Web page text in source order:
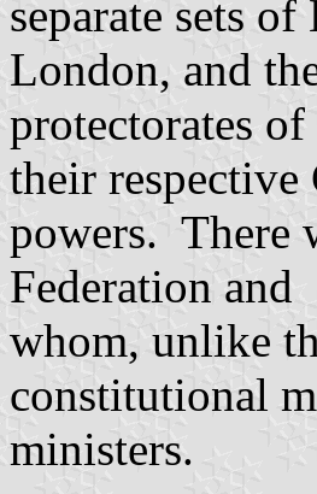
separate sets
London, and
protectorates
their respective
powers. There
Federation and
whom, unlike
constitutional
ministers.